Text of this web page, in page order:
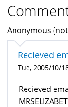
Anonymous
Recieved
Tue, 2005/10/
Recieved